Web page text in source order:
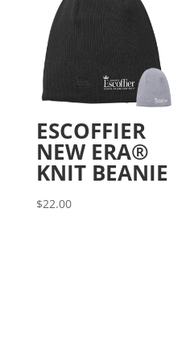
ESCOFFIER
NEW ERA®
KNIT BEANIE
$22.00